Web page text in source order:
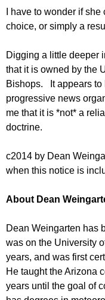
I have to wonder if
choice, or simply a
Digging a little deeper
that it is owned by the
Bishops. It appears to
progressive news
me that it is *not* a
doctrine.
c2014 by Dean
when this notice is
About Dean
Dean Weingarten has
was on the University
years, and was first
He taught the Arizona
years until the goal of